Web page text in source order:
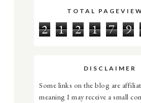
TOTAL
2 1 2 1 7 9
DISCLAIMER
Some links on the blog are
meaning I may receive a small